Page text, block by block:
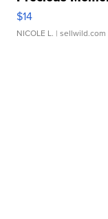
$14
NICOLE L. | sellwild.com